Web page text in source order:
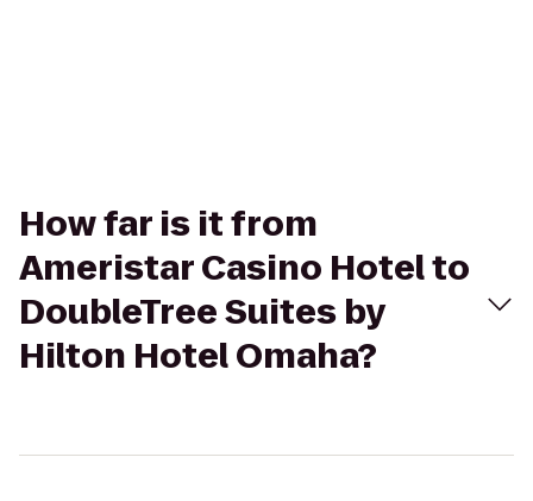
How far is it from
Ameristar Casino Hotel to
DoubleTree Suites by
Hilton Hotel Omaha?